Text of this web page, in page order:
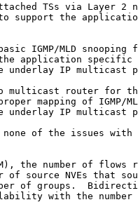
TSs via Layer 2
support the
IGMP/MLD snooping
application specific
underlay IP multicast
multicast router for
mapping of IGMP/
underlay IP multicast
of the issues with
the number of flows
of source NVEs that
of groups.
with the number